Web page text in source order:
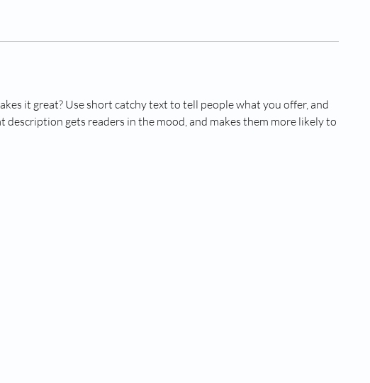
it great? Use short catchy text to tell people what you offer, and
description gets readers in the mood, and makes them more likely to